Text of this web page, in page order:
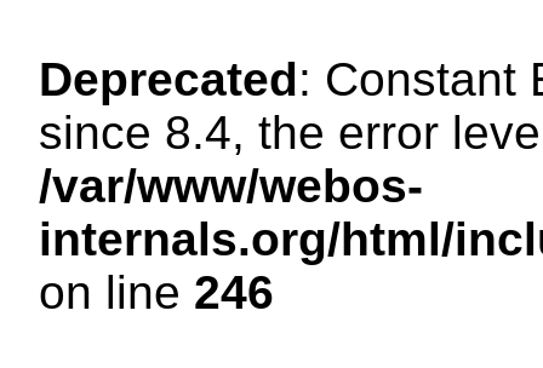
Deprecated: Constant
since 8.4, the error
/var/www/webos-
internals.org/html/
on line 246